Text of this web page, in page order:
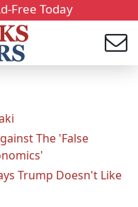
Free Today
The 'False
Trump Doesn't Like